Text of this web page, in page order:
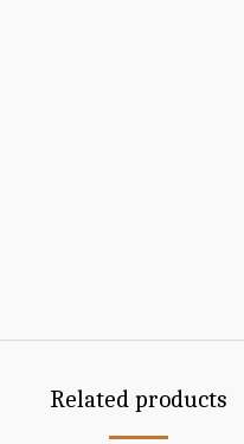
Related products